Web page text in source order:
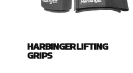
HARBINGER LIFTING
GRIPS